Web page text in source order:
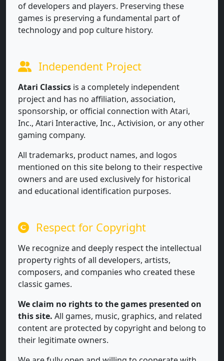
of developers and players. Preserving these
games is preserving a fundamental part of
technology and pop culture history.
Independent Project
Atari Classics is a completely independent
project and has no affiliation, association,
sponsorship, or official connection with Atari,
Inc., Atari Interactive, Inc., Activision, or any other
gaming company.
All trademarks, product names, and logos
mentioned on this site belong to their respective
owners and are used exclusively for historical
and educational identification purposes.
Respect for Copyright
We recognize and deeply respect the intellectual
property rights of all developers, artists,
composers, and companies who created these
classic games.
We claim no rights to the games presented on
this site. All games, music, graphics, and related
content are protected by copyright and belong to
their legitimate owners.